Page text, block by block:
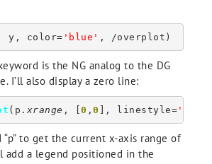
y, color= 'blue' , /overplot)
is the NG analog to the DG
I’ll also display a zero line:
(p. xrange , [0 , 0 ], linestyle=
“p” to get the current x-axis range of
add a legend positioned in the